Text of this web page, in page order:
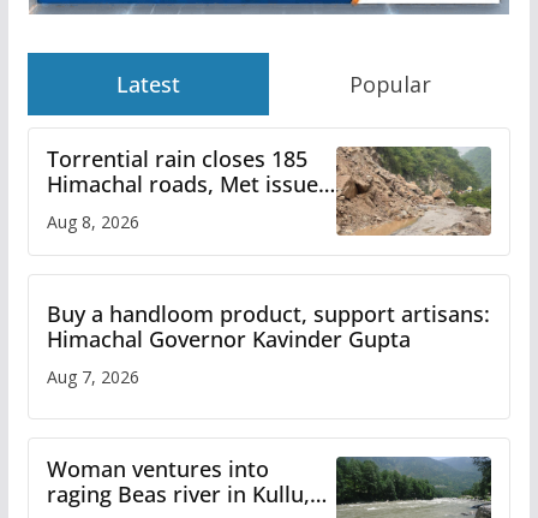
Latest Popular
Torrential rain closes 185
Himachal roads, Met issues
Aug 8, 2026
Buy a handloom product, support artisans:
Himachal Governor Kavinder Gupta
Aug 7, 2026
Woman ventures into
raging Beas river in Kullu,